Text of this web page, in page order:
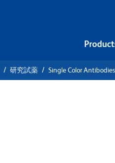
研究試薬 Single Color